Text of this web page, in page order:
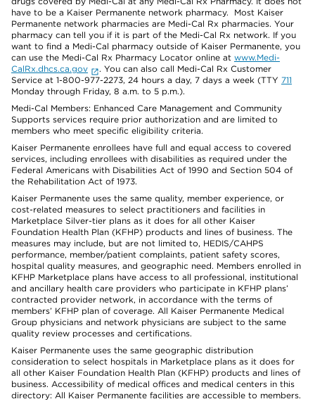
have to be a Kaiser Permanente network pharmacy. Most Kaiser
Permanente network pharmacies are Medi-Cal Rx pharmacies. Your
pharmacy can tell you if it is part of the Medi-Cal Rx network. If you
want to find a Medi-Cal pharmacy outside of Kaiser Permanente, you
can use the Medi-Cal Rx Pharmacy Locator online at www.Medi-
CalRx.dhcs.ca.gov
. You can also call Medi-Cal Rx Customer
Service at 1-800-977-2273, 24 hours a day, 7 days a week (TTY 711
Monday through Friday, 8 a.m. to 5 p.m.).
Medi-Cal Members: Enhanced Care Management and Community
Supports services require prior authorization and are limited to
members who meet specific eligibility criteria.
Kaiser Permanente enrollees have full and equal access to covered
services, including enrollees with disabilities as required under the
Federal Americans with Disabilities Act of 1990 and Section 504 of
the Rehabilitation Act of 1973.
Kaiser Permanente uses the same quality, member experience, or
cost-related measures to select practitioners and facilities in
Marketplace Silver-tier plans as it does for all other Kaiser
Foundation Health Plan (KFHP) products and lines of business. The
measures may include, but are not limited to, HEDIS/CAHPS
performance, member/patient complaints, patient safety scores,
hospital quality measures, and geographic need. Members enrolled in
KFHP Marketplace plans have access to all professional, institutional
and ancillary health care providers who participate in KFHP plans’
contracted provider network, in accordance with the terms of
members’ KFHP plan of coverage. All Kaiser Permanente Medical
Group physicians and network physicians are subject to the same
quality review processes and certifications.
Kaiser Permanente uses the same geographic distribution
consideration to select hospitals in Marketplace plans as it does for
all other Kaiser Foundation Health Plan (KFHP) products and lines of
business. Accessibility of medical offices and medical centers in this
directory: All Kaiser Permanente facilities are accessible to members.